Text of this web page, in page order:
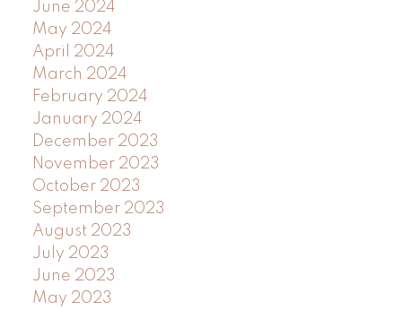
June 2024
May 2024
April 2024
March 2024
February 2024
January 2024
December 2023
November 2023
October 2023
September 2023
August 2023
July 2023
June 2023
May 2023